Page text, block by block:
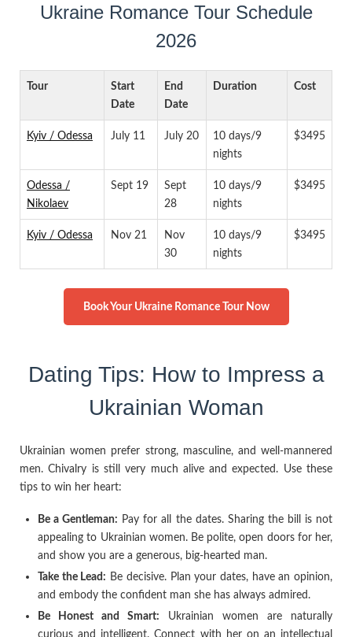
Ukraine Romance Tour Schedule
2026
Tour
Start
Date
End
Date
Duration Cost
Kyiv / Odessa July 11 July 20
10 days/9
nights
$3495
Odessa /
Nikolaev
Sept 19
Sept
28
10 days/9
nights
$3495
Kyiv / Odessa Nov 21
Nov
30
10 days/9
nights
$3495
Book Your Ukraine Romance Tour Now
Dating Tips: How to Impress a
Ukrainian Woman
Ukrainian women prefer strong, masculine, and well-mannered
men. Chivalry is still very much alive and expected. Use these
tips to win her heart:
Be a Gentleman: Pay for all the dates. Sharing the bill is not
appealing to Ukrainian women. Be polite, open doors for her,
and show you are a generous, big-hearted man.
Take the Lead: Be decisive. Plan your dates, have an opinion,
and embody the confident man she has always admired.
Be Honest and Smart: Ukrainian women are naturally
curious and intelligent. Connect with her on an intellectual